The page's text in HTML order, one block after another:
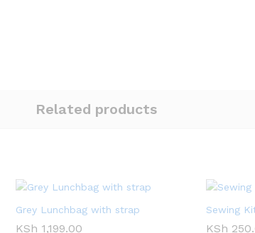
Related products
Grey Lunchbag with strap
KSh 1,199.00
Sewing
KSh